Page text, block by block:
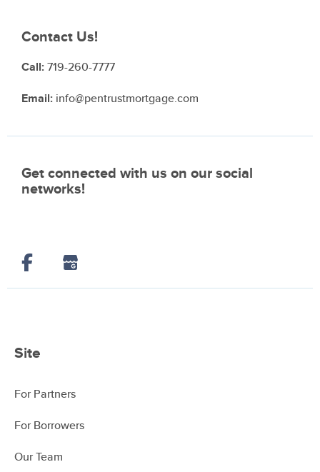
Contact Us!
Call:719-260-7777
Email: info@pentrustmortgage.com
Get connected with us on our social
networks!
Site
For Partners
For Borrowers
Our Team